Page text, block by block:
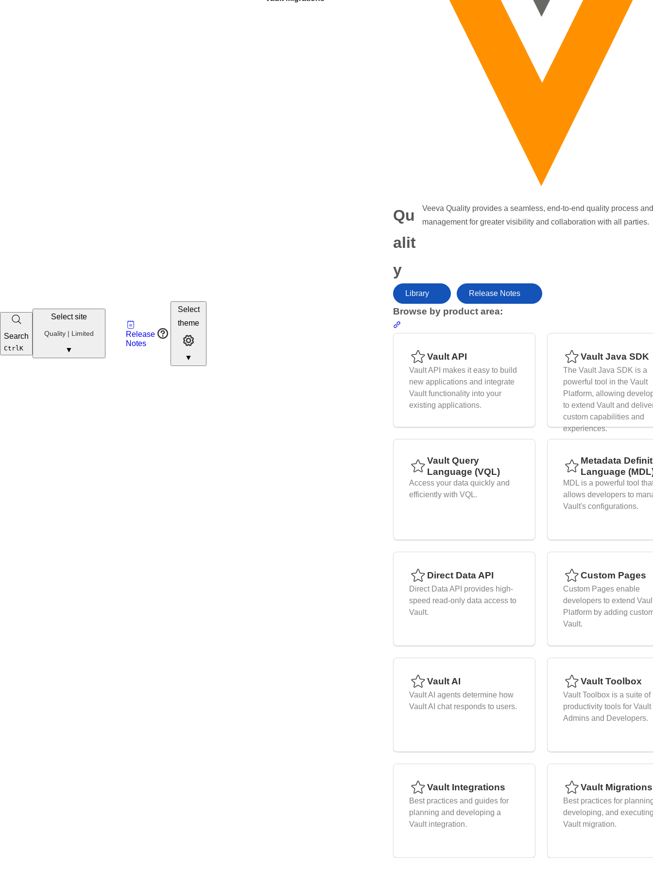
Vault
Developer
Portal
Developer
Quality
Search
Ctrl K
Select site
Quality | Limited
▼
Release
Notes
Developer Resources
Select
theme
▼
Qu
alit
y
Veeva Quality provides a seamless, end-to-end quality process
management for greater visibility and collaboration with all parties.
Library Release Notes
Browse by product area:
Vault API
Vault API makes it easy to build
new applications and integrate
Vault functionality into your
existing applications.
Vault Java SDK
The Vault Java SDK is a
powerful tool in the Vault
Platform, allowing
to extend Vault and
custom capabilities and
experiences.
Vault Query
Language (VQL)
Access your data quickly and
efficiently with VQL.
Metadata
Language
MDL is a powerful tool
allows developers to
Vault's configurations.
Direct Data API
Direct Data API provides high-
speed read-only data access to
Vault.
Custom Pages
Custom Pages enable
developers to extend
Platform by adding
Vault.
Vault AI
Vault AI agents determine how
Vault AI chat responds to users.
Vault Toolbox
Vault Toolbox is a suite of
productivity tools for Vault
Admins and Developers.
Vault Integrations
Best practices and guides for
planning and developing a
Vault integration.
Vault Migrations
Best practices for
developing, and
Vault migration.